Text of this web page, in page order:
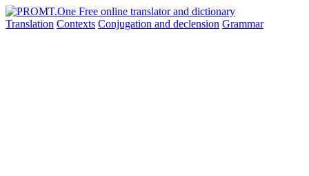
Translation Contexts Conjugation and declension Grammar